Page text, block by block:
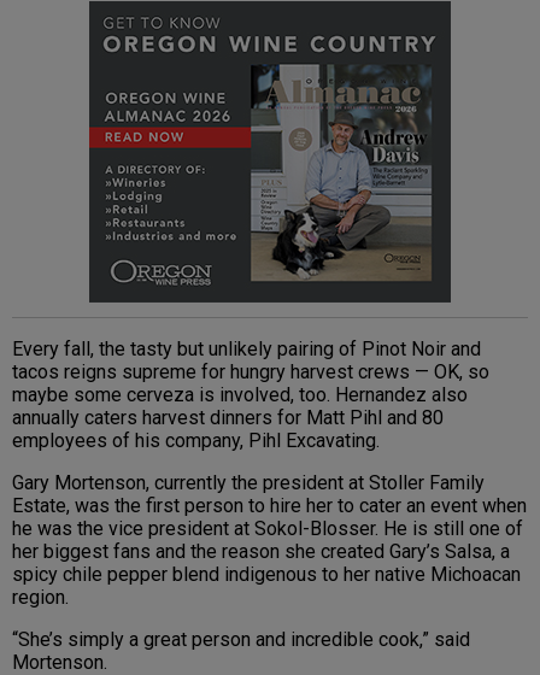
Every fall, the tasty but unlikely pairing of Pinot Noir and
tacos reigns supreme for hungry harvest crews — OK, so
maybe some cerveza is involved, too. Hernandez also
annually caters harvest dinners for Matt Pihl and 80
employees of his company, Pihl Excavating.
Gary Mortenson, currently the president at Stoller Family
Estate, was the first person to hire her to cater an event when
he was the vice president at Sokol-Blosser. He is still one of
her biggest fans and the reason she created Gary’s Salsa, a
spicy chile pepper blend indigenous to her native Michoacan
region.
“She’s simply a great person and incredible cook,” said
Mortenson.